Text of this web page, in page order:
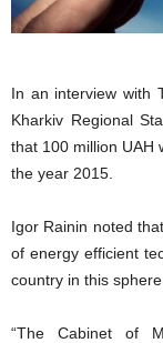
In an interview with
Kharkiv Regional
that 100 million UAH
the year 2015.
Igor Rainin noted
of energy efficient
country in this
“The Cabinet of